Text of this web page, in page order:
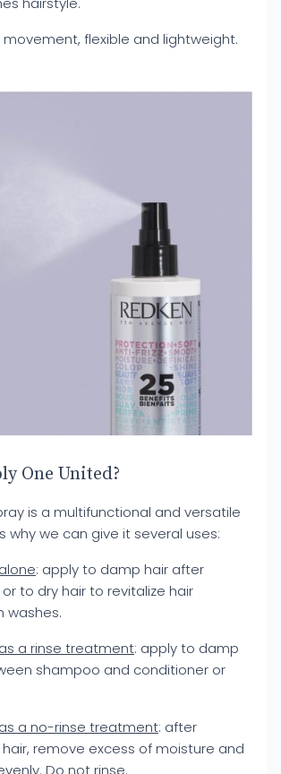
movement, flexible and lightweight.
One United?
is a multifunctional and versatile
why we can give it several uses:
: apply to damp hair after
to dry hair to revitalize hair
washes.
a rinse treatment: apply to damp
shampoo and conditioner or
a no-rinse treatment: after
remove excess of moisture and
Do not rinse.